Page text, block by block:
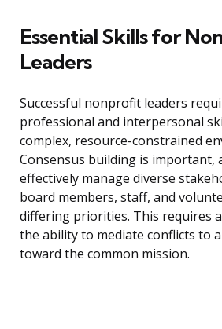
Essential Skills for
Leaders
Successful nonprofit leaders
professional and interpersonal
complex, resource-constrained
Consensus building is important,
effectively manage diverse
board members, staff, and
differing priorities. This requires
the ability to mediate conflicts to
toward the common mission.